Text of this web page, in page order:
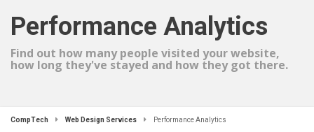
Performance Analytics
Find out how many people visited your website,
how long they've stayed and how they got there.
CompTech Web Design Services Performance Analytics